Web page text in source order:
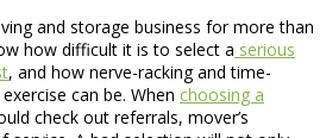
and storage business for more than
how difficult it is to select a serious
, and how nerve-racking and time-
can be. When choosing a
check out referrals, mover’s